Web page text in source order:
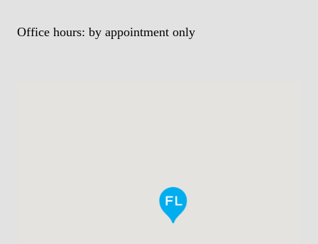
Office hours: by appointment only